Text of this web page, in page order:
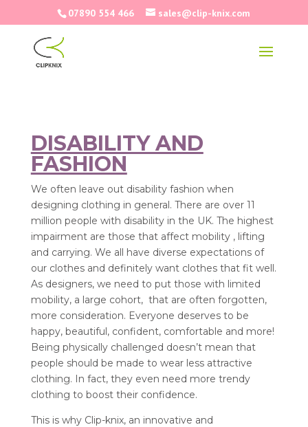
07890 554 466 sales@clip-knix.com
DISABILITY AND
FASHION
We often leave out disability fashion when
designing clothing in general. There are over 11
million people with disability in the UK. The highest
impairment are those that affect mobility , lifting
and carrying. We all have diverse expectations of
our clothes and definitely want clothes that fit well.
As designers, we need to put those with limited
mobility, a large cohort, that are often forgotten,
more consideration. Everyone deserves to be
happy, beautiful, confident, comfortable and more!
Being physically challenged doesn’t mean that
people should be made to wear less attractive
clothing. In fact, they even need more trendy
clothing to boost their confidence.
This is why Clip-knix, an innovative and